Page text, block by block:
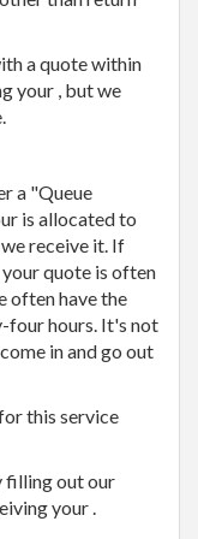
a quote within
your , but we
a "Queue
is allocated to
receive it. If
quote is often
often have the
hours. It's not
in and go out
this service
filling out our
your .